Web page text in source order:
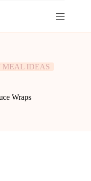
MEAL IDEAS
Wraps